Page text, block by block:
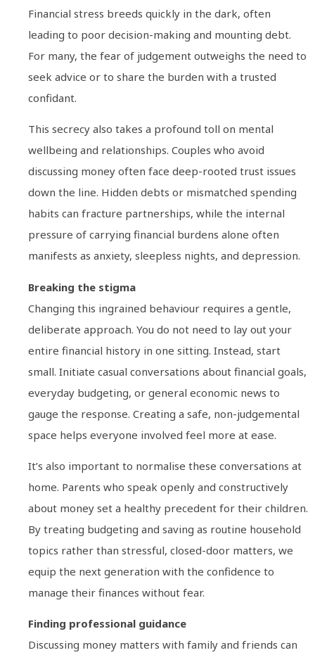
Financial stress breeds quickly in the dark, often
leading to poor decision-making and mounting debt.
For many, the fear of judgement outweighs the need to
seek advice or to share the burden with a trusted
confidant.
This secrecy also takes a profound toll on mental
wellbeing and relationships. Couples who avoid
discussing money often face deep-rooted trust issues
down the line. Hidden debts or mismatched spending
habits can fracture partnerships, while the internal
pressure of carrying financial burdens alone often
manifests as anxiety, sleepless nights, and depression.
Breaking the stigma
Changing this ingrained behaviour requires a gentle,
deliberate approach. You do not need to lay out your
entire financial history in one sitting. Instead, start
small. Initiate casual conversations about financial goals,
everyday budgeting, or general economic news to
gauge the response. Creating a safe, non-judgemental
space helps everyone involved feel more at ease.
It’s also important to normalise these conversations at
home. Parents who speak openly and constructively
about money set a healthy precedent for their children.
By treating budgeting and saving as routine household
topics rather than stressful, closed-door matters, we
equip the next generation with the confidence to
manage their finances without fear.
Finding professional guidance
Discussing money matters with family and friends can